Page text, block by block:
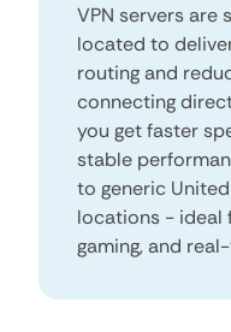
VPN servers are
located to
routing and
connecting
you get faster
stable
to generic
locations - ideal
gaming, and